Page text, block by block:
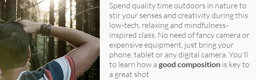
Spend quality time outdoors in nature to
stir your senses and creativity during this
low-tech, relaxing and mindfulness-
inspired class. No need of fancy camera or
expensive equipment, just bring your
phone, tablet or any digital camera. You'll
to learn how a good composition is key to
a great shot